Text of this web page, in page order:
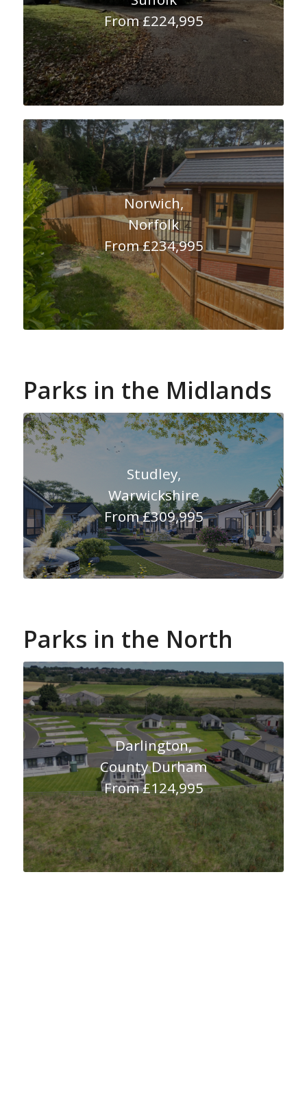
From £224,995
Norwich,
Norfolk
From £234,995
Parks in the Midlands
Studley,
Warwickshire
From £309,995
Parks in the North
Darlington,
County Durham
From £124,995